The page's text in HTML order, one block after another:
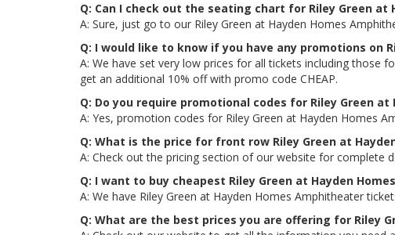
Q: Can I check out the seating chart for Riley Green
A: Sure, just go to our Riley Green at Hayden Homes
Q: I would like to know if you have any promotions on
A: We have set very low prices for all tickets including those
get an additional 10% off with promo code CHEAP.
Q: Do you require promotional codes for Riley Green
A: Yes, promotion codes for Riley Green at Hayden Homes
Q: What is the price for front row Riley Green at
A: Check out the pricing section of our website for complete
Q: I want to buy cheapest Riley Green at Hayden
A: We have Riley Green at Hayden Homes Amphitheater
Q: What are the best prices you are offering for Riley